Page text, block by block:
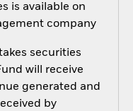
is available on
company
securities
will receive
generated and
by